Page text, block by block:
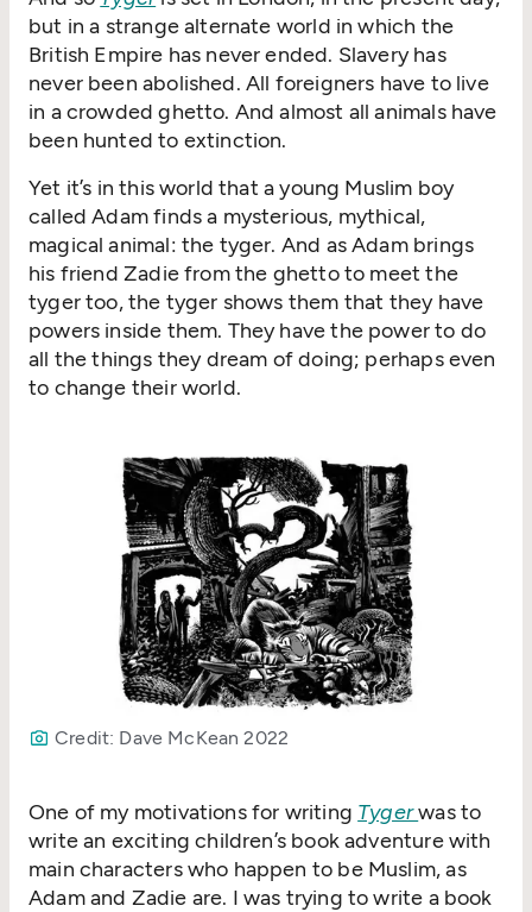
but in a strange alternate world in which the
British Empire has never ended. Slavery has
never been abolished. All foreigners have to live
in a crowded ghetto. And almost all animals have
been hunted to extinction.
Yet it’s in this world that a young Muslim boy
called Adam finds a mysterious, mythical,
magical animal: the tyger. And as Adam brings
his friend Zadie from the ghetto to meet the
tyger too, the tyger shows them that they have
powers inside them. They have the power to do
all the things they dream of doing; perhaps even
to change their world.
Credit: Dave McKean 2022
One of my motivations for writing Tygerwas to
write an exciting children’s book adventure with
main characters who happen to be Muslim, as
Adam and Zadie are. I was trying to write a book